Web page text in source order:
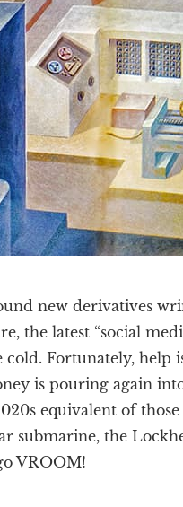
new derivatives
the latest “social
Fortunately, help
is pouring again
equivalent of those
submarine, the
VROOM!